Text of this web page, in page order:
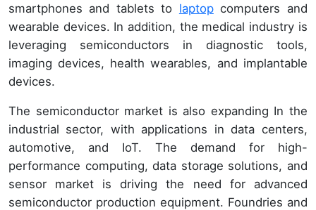
smartphones and tablets to laptopcomputers and
wearable devices. In addition, the medical industry is
leveraging semiconductors in diagnostic tools,
imaging devices, health wearables, and implantable
devices.
The semiconductor market is also expanding In the
industrial sector, with applications in data centers,
automotive, and IoT. The demand for high-
performance computing, data storage solutions, and
sensor market is driving the need for advanced
semiconductor production equipment. Foundries and